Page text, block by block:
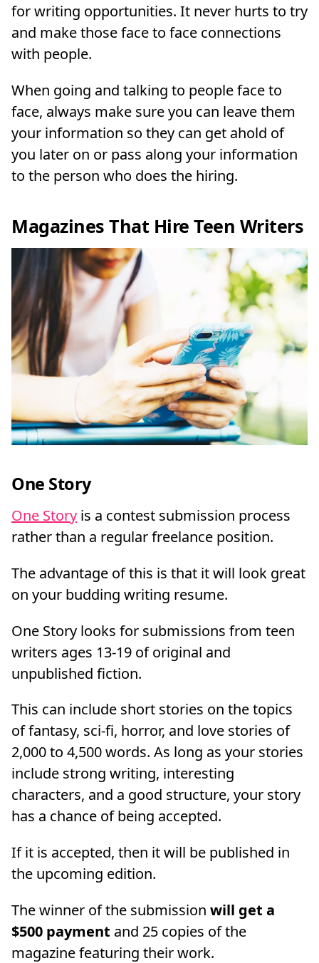
for writing opportunities. It never hurts to try
and make those face to face connections
with people.
When going and talking to people face to
face, always make sure you can leave them
your information so they can get ahold of
you later on or pass along your information
to the person who does the hiring.
Magazines That Hire Teen Writers
One Story
One Story is a contest submission process
rather than a regular freelance position.
The advantage of this is that it will look great
on your budding writing resume.
One Story looks for submissions from teen
writers ages 13-19 of original and
unpublished fiction.
This can include short stories on the topics
of fantasy, sci-fi, horror, and love stories of
2,000 to 4,500 words. As long as your stories
include strong writing, interesting
characters, and a good structure, your story
has a chance of being accepted.
If it is accepted, then it will be published in
the upcoming edition.
The winner of the submission will get a
$500 payment and 25 copies of the
magazine featuring their work.